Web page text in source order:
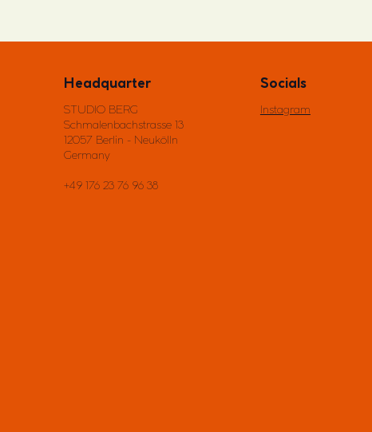
Headquarter
STUDIO BERG
Schmalenbachstrasse 13
12057 Berlin - Neukölln
Germany
+49 176 23 76 96 38
Socials
Instagram